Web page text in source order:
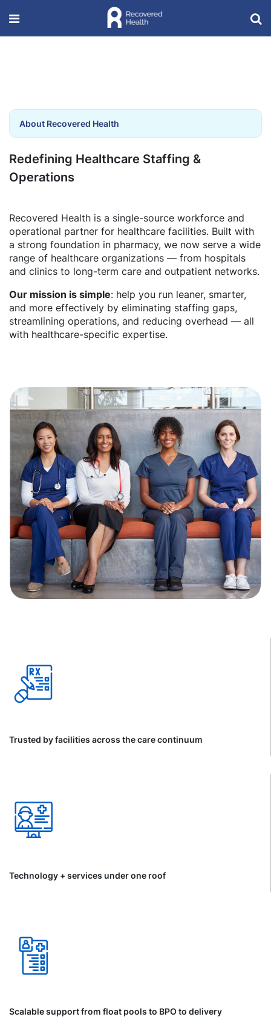
About Recovered Health
Redefining Healthcare Staffing &
Operations
Recovered Health is a single-source workforce and
operational partner for healthcare facilities. Built with
a strong foundation in pharmacy, we now serve a wide
range of healthcare organizations — from hospitals
and clinics to long-term care and outpatient networks.
Our mission is simple: help you run leaner, smarter,
and more effectively by eliminating staffing gaps,
streamlining operations, and reducing overhead — all
with healthcare-specific expertise.
Trusted by facilities across the care continuum
Technology + services under one roof
Scalable support from float pools to BPO to delivery